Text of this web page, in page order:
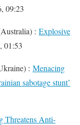
09:23
: Explosive
01:53
: Menacing
sabotage stunt’
Threatens Anti-